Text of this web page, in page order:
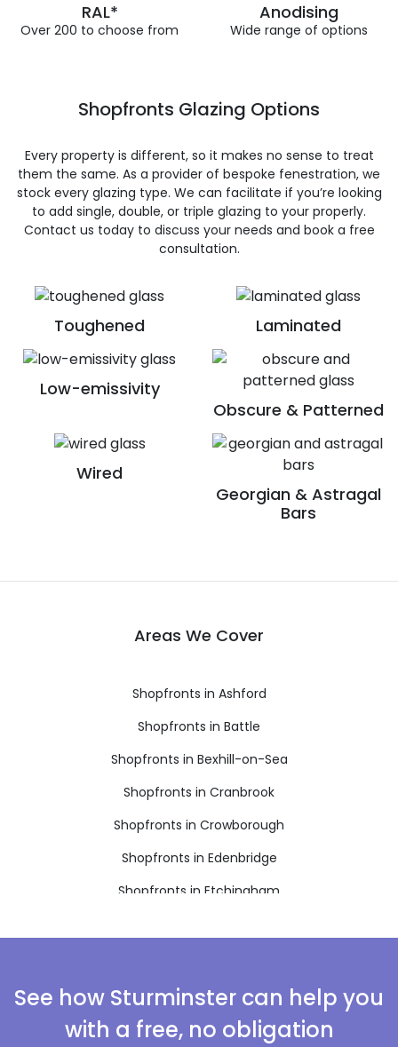
RAL*
Over 200 to choose from
Anodising
Wide range of options
Toughened Laminated
Low-emissivity
Obscure & Patterned
Wired
Georgian & Astragal
Bars
Shopfronts Glazing Options
Every property is different, so it makes no sense to treat
them the same. As a provider of bespoke fenestration, we
stock every glazing type. We can facilitate if you’re looking
to add single, double, or triple glazing to your properly.
Contact us today to discuss your needs and book a free
consultation.
Areas We Cover
Shopfronts in Ashford
Shopfronts in Battle
Shopfronts in Bexhill-on-Sea
Shopfronts in Cranbrook
Shopfronts in Crowborough
Shopfronts in Edenbridge
Shopfronts in Etchingham
Shopfronts in Heathfield
Shopfronts in Mayfield
See how Sturminster can help you
with a free, no obligation